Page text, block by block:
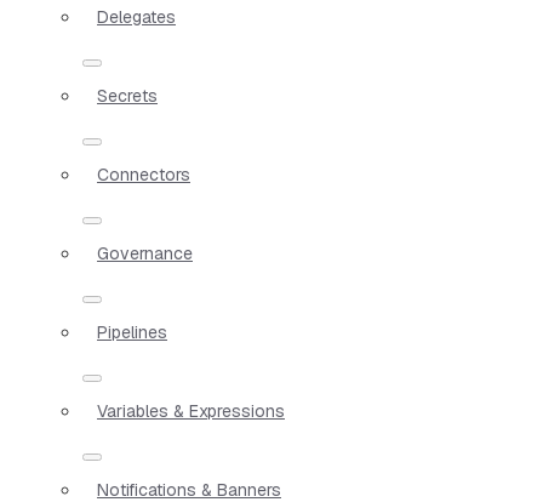
Delegates
Secrets
Connectors
Governance
Pipelines
Variables & Expressions
Notifications & Banners